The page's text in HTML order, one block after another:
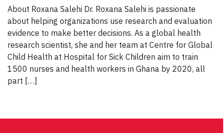
About Roxana Salehi Dr. Roxana Salehi is passionate
about helping organizations use research and evaluation
evidence to make better decisions. As a global health
research scientist, she and her team at Centre for Global
Child Health at Hospital for Sick Children aim to train
1500 nurses and health workers in Ghana by 2020, all
part […]